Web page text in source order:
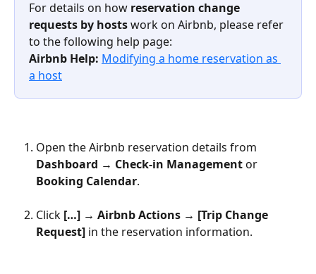
For details on how reservation change
requests by hosts work on Airbnb, please refer
to the following help page:
Airbnb Help: Modifying a home reservation as
a host
Open the Airbnb reservation details from
Dashboard → Check-in Management or
Booking Calendar.
Click […] → Airbnb Actions → [Trip Change
Request] in the reservation information.